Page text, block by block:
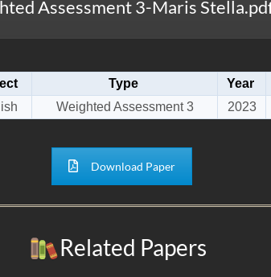
Assessment 3-Maris
Type Year
Weighted Assessment 3 2023
Download Paper
Related Papers